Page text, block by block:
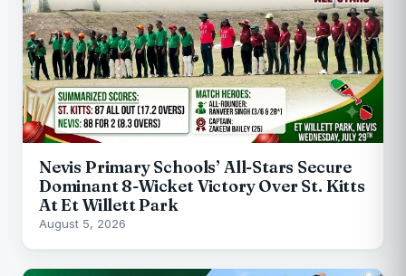
Nevis Primary Schools’ All-Stars Secure
Dominant 8-Wicket Victory Over St. Kitts
At Et Willett Park
August 5, 2026